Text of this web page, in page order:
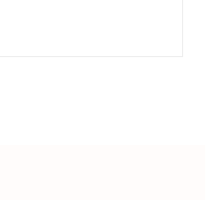
how non-